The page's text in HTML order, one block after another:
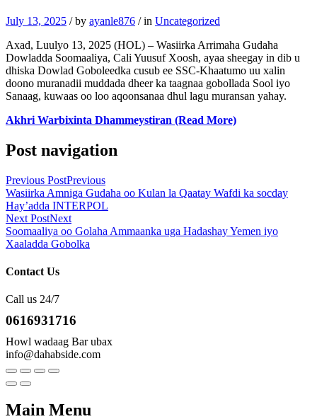
July 13, 2025 /by ayanle876 /in Uncategorized
Axad, Luulyo 13, 2025 (HOL) – Wasiirka Arrimaha Gudaha
Dowladda Soomaaliya, Cali Yuusuf Xoosh, ayaa sheegay in dib u
dhiska Dowlad Goboleedka cusub ee SSC-Khaatumo uu xalin
doono muranadii muddada dheer ka taagnaa gobollada Sool iyo
Sanaag, kuwaas oo loo aqoonsanaa dhul lagu muransan yahay.
Akhri Warbixinta Dhammeystiran (Read More)
Post navigation
Previous PostPrevious
Wasiirka Amniga Gudaha oo Kulan la Qaatay Wafdi ka socday
Hay’adda INTERPOL
Next PostNext
Soomaaliya oo Golaha Ammaanka uga Hadashay Yemen iyo
Xaaladda Gobolka
Contact Us
Call us 24/7
0616931716
Howl wadaag Bar ubax
info@dahabside.com
Main Menu